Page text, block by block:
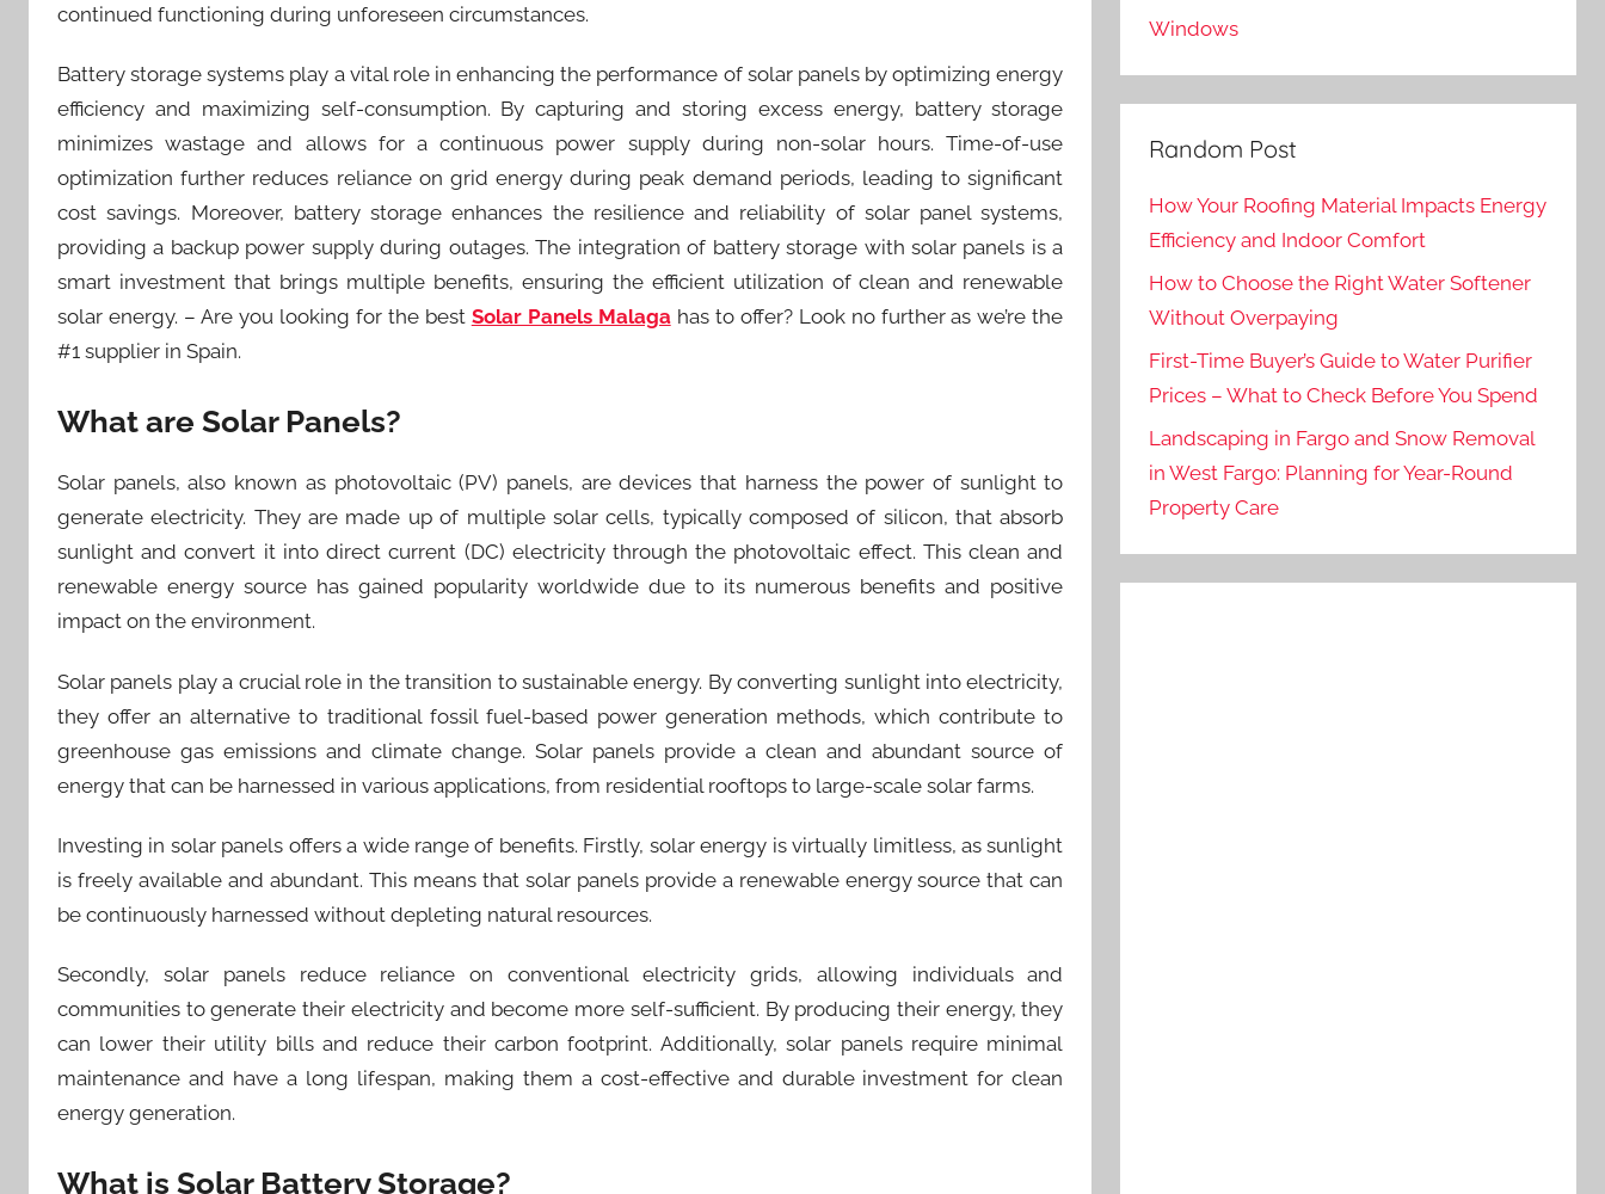
continued functioning during unforeseen circumstances.
Battery storage systems play a vital role in enhancing the performance of solar panels by optimizing energy
efficiency and maximizing self-consumption. By capturing and storing excess energy, battery storage
minimizes wastage and allows for a continuous power supply during non-solar hours. Time-of-use
optimization further reduces reliance on grid energy during peak demand periods, leading to significant
cost savings. Moreover, battery storage enhances the resilience and reliability of solar panel systems,
providing a backup power supply during outages. The integration of battery storage with solar panels is a
smart investment that brings multiple benefits, ensuring the efficient utilization of clean and renewable
solar energy. – Are you looking for the best Solar Panels Malagahas to offer? Look no further as we’re the
#1 supplier in Spain.
What are Solar Panels?
Solar panels, also known as photovoltaic (PV) panels, are devices that harness the power of sunlight to
generate electricity. They are made up of multiple solar cells, typically composed of silicon, that absorb
sunlight and convert it into direct current (DC) electricity through the photovoltaic effect. This clean and
renewable energy source has gained popularity worldwide due to its numerous benefits and positive
impact on the environment.
Solar panels play a crucial role in the transition to sustainable energy. By converting sunlight into electricity,
they offer an alternative to traditional fossil fuel-based power generation methods, which contribute to
greenhouse gas emissions and climate change. Solar panels provide a clean and abundant source of
energy that can be harnessed in various applications, from residential rooftops to large-scale solar farms.
Investing in solar panels offers a wide range of benefits. Firstly, solar energy is virtually limitless, as sunlight
is freely available and abundant. This means that solar panels provide a renewable energy source that can
be continuously harnessed without depleting natural resources.
Secondly, solar panels reduce reliance on conventional electricity grids, allowing individuals and
communities to generate their electricity and become more self-sufficient. By producing their energy, they
can lower their utility bills and reduce their carbon footprint. Additionally, solar panels require minimal
maintenance and have a long lifespan, making them a cost-effective and durable investment for clean
energy generation.
What is Solar Battery Storage?
Windows
Random Post
How Your Roofing Material Impacts Energy
Efficiency and Indoor Comfort
How to Choose the Right Water Softener
Without Overpaying
First-Time Buyer’s Guide to Water Purifier
Prices – What to Check Before You Spend
Landscaping in Fargo and Snow Removal
in West Fargo: Planning for Year-Round
Property Care